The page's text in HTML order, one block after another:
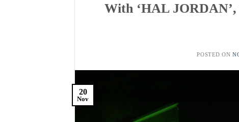
With ‘HAL
POSTED ON
20
Nov